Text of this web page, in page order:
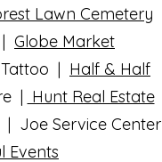
Lawn Cemetery
Globe Market
| Half & Half
| Hunt Real Estate
Joe Service Center
Events